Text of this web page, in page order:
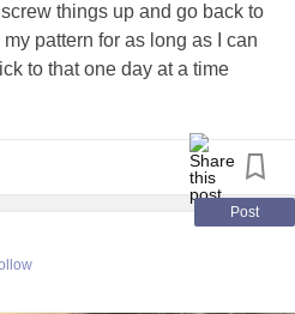
things up and go back to
pattern for as long as I can
to that one day at a time
sneaking suspicion I have
long term sobriety. Just some
It’s great!!! John
Post